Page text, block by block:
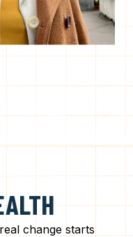
change starts